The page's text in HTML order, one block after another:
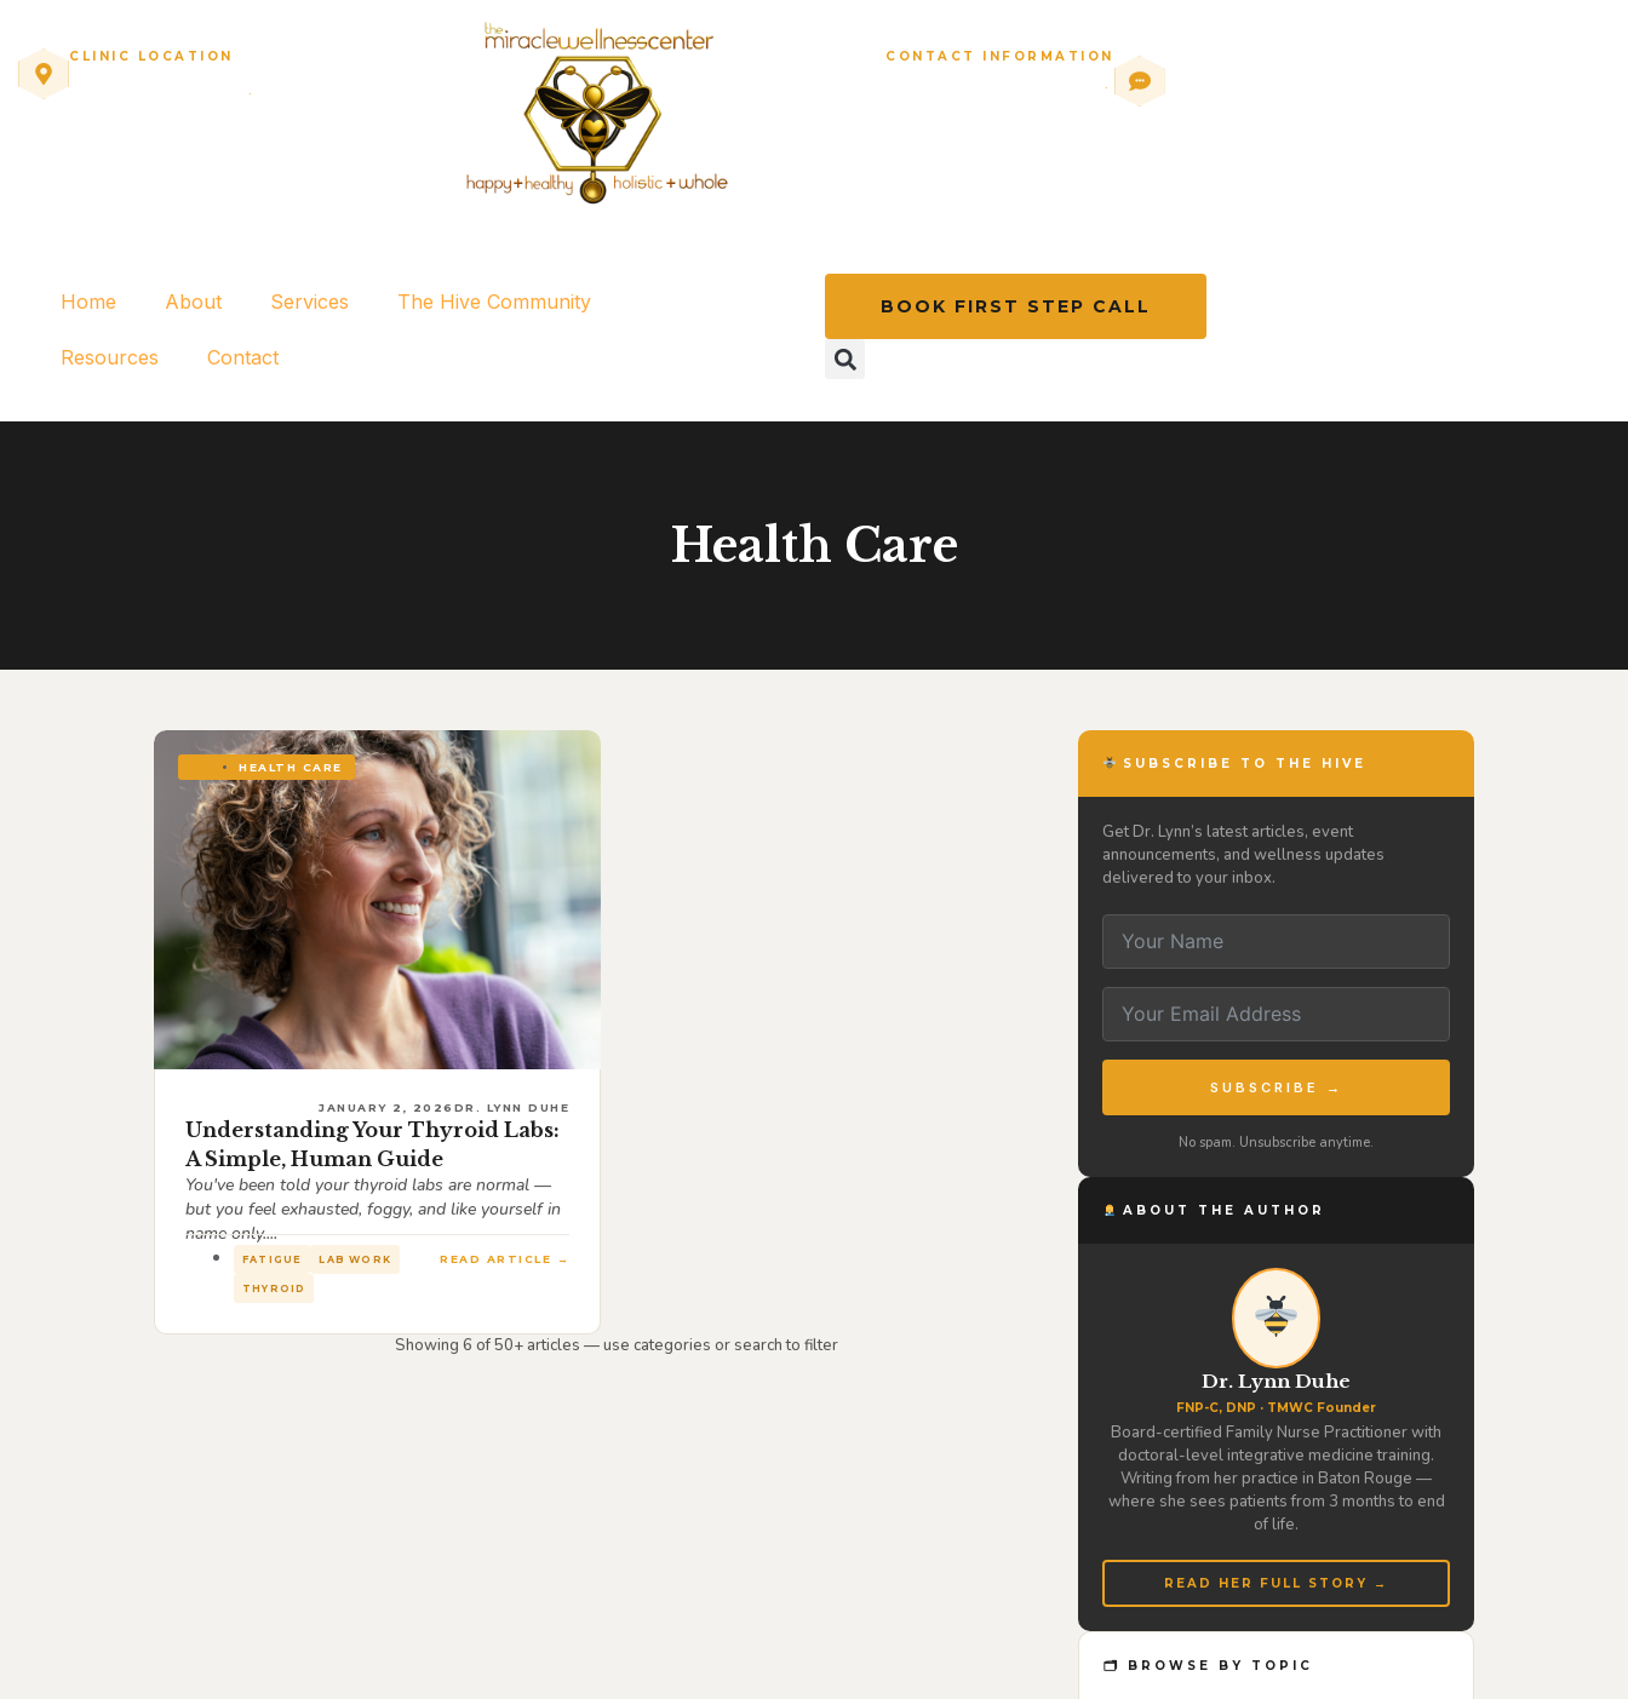
CLINIC LOCATION
·
CONTACT INFORMATION
·
Home About Services The Hive Community
Resources Contact
BOOK FIRST STEP CALL
Health Care
SUBSCRIBE TO THE HIVE
Get Dr. Lynn’s latest articles, event
announcements, and wellness updates
delivered to your inbox.
SUBSCRIBE →
No spam. Unsubscribe anytime.
ABOUT THE AUTHOR
Dr. Lynn Duhe
FNP-C, DNP · TMWC Founder
Board-certified Family Nurse Practitioner with
doctoral-level integrative medicine training.
Writing from her practice in Baton Rouge —
where she sees patients from 3 months to end
of life.
READ HER FULL STORY →
🗂 BROWSE BY TOPIC
HEALTH CARE
DR. LYNN DUHE
JANUARY 2, 2026
Understanding Your Thyroid Labs:
A Simple, Human Guide
You've been told your thyroid labs are normal —
but you feel exhausted, foggy, and like yourself in
name only....
READ ARTICLE →
FATIGUE LAB WORK
THYROID
Showing 6 of 50+ articles — use categories or search to filter